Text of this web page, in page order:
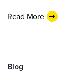
Read More
Blog